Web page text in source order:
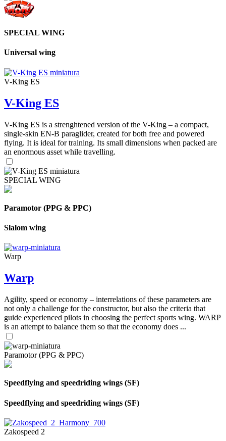
SPECIAL WING
Universal wing
V-King ES
V-King ES
V-King ES is a strenghtened version of the V-King – a compact,
single-skin EN-B paraglider, created for both free and powered
flying. It is ideal for training. Its small dimensions when packed are
an enormous asset while travelling.
SPECIAL WING
Paramotor (PPG & PPC)
Slalom wing
Warp
Warp
Agility, speed or economy – interrelations of these parameters are
not only a challenge for the constructor, but also the criteria that
guide experienced pilots in choosing the perfect sports wing. WARP
is an attempt to balance them so that the economy does ...
Paramotor (PPG & PPC)
Speedflying and speedriding wings (SF)
Speedflying and speedriding wings (SF)
Zakospeed 2